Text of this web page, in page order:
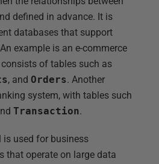
defined in advance. It is
databases that support
example is an e-commerce
of tables such as
, and Orders. Another
system, with tables such
Transaction.
used for business
that operate on large data